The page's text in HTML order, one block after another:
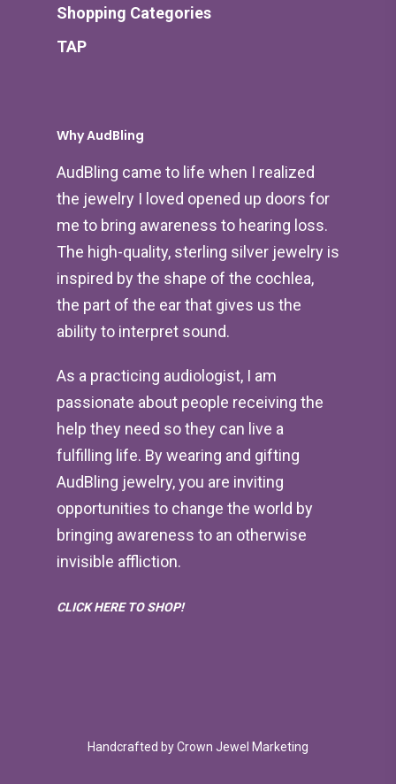
Shopping Categories
TAP
Why AudBling
AudBling came to life when I realized
the jewelry I loved opened up doors for
me to bring awareness to hearing loss.
The high-quality, sterling silver jewelry is
inspired by the shape of the cochlea,
the part of the ear that gives us the
ability to interpret sound.
As a practicing audiologist, I am
passionate about people receiving the
help they need so they can live a
fulfilling life. By wearing and gifting
AudBling jewelry, you are inviting
opportunities to change the world by
bringing awareness to an otherwise
invisible affliction.
CLICK HERE TO SHOP!
Handcrafted byCrown Jewel Marketing